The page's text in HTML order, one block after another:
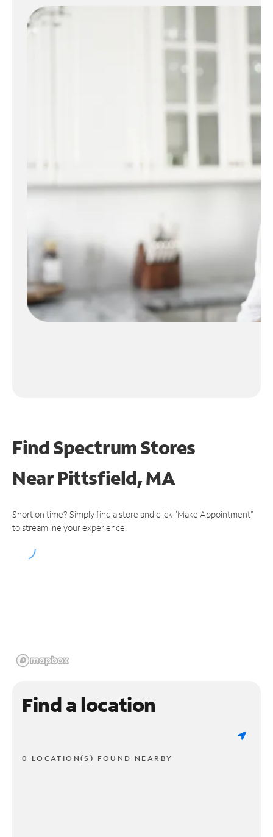
Find Spectrum Stores
NearPittsfield, MA
Short on time? Simply find a store and click "Make Appointment"
to streamline your experience.
Find a location
0 LOCATION(S) FOUND NEARBY